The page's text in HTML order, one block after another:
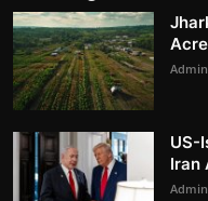
Admin
US-
Iran
Admin